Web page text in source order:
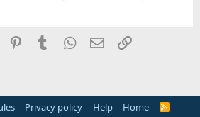
PinterestTumblrWhatsApp
EmailLink
Privacy policy Help Home
R